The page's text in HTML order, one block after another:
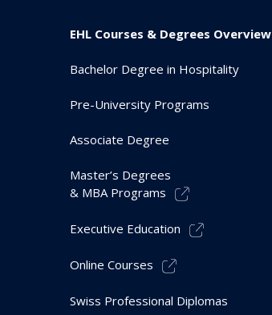
EHL Courses & Degrees Overview
Bachelor Degree in Hospitality
Pre-University Programs
Associate Degree
Master’s Degrees
& MBA Programs
Executive Education
Online Courses
Swiss Professional Diplomas